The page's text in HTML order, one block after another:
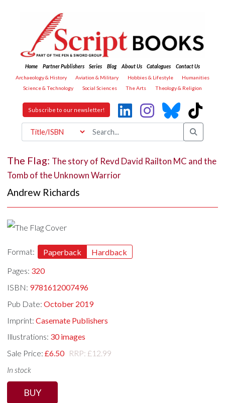
Home Partner Publishers Series Blog About Us Catalogues
Contact Us
Archaeology & History
Aviation & Military Hobbies & Lifestyle
Humanities
Science & Technology
Social Sciences The Arts Theology & Religion
Subscribe to our newsletter!
The Flag: The story of Revd David Railton MC and the
Tomb of the Unknown Warrior
Andrew Richards
Format: Paperback
Hardback
Pages: 320
ISBN: 9781612007496
Pub Date:October 2019
Imprint:Casemate Publishers
Illustrations: 30 images
Sale Price:£6.50 RRP: £12.99
In stock
BUY